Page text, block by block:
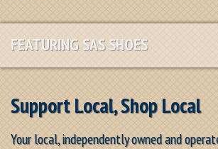
FEATURING SAS SHOES
Support Local, Shop Local
Your local, independently owned and